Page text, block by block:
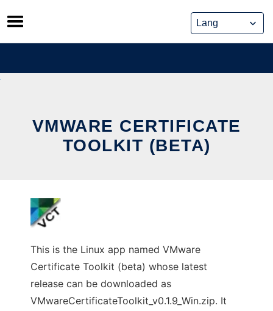
Skip
to
content
VMWARE CERTIFICATE
TOOLKIT (BETA)
This is the Linux app named VMware
Certificate Toolkit (beta) whose latest
release can be downloaded as
VMwareCertificateToolkit_v0.1.9_Win.zip. It